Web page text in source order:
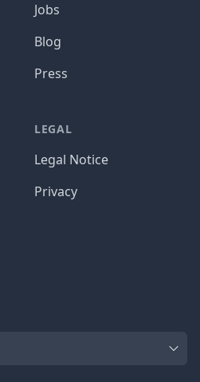
Jobs
Blog
Press
LEGAL
Legal Notice
Privacy